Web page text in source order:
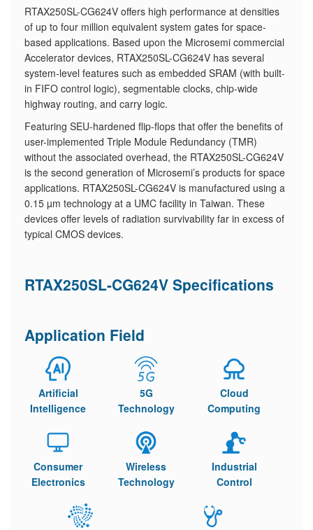
RTAX250SL-CG624V offers high performance at densities
of up to four million equivalent system gates for space-
based applications. Based upon the Microsemi commercial
Accelerator devices, RTAX250SL-CG624V has several
system-level features such as embedded SRAM (with built-
in FIFO control logic), segmentable clocks, chip-wide
highway routing, and carry logic.
Featuring SEU-hardened flip-flops that offer the benefits of
user-implemented Triple Module Redundancy (TMR)
without the associated overhead, the RTAX250SL-CG624V
is the second generation of Microsemi’s products for space
applications. RTAX250SL-CG624V is manufactured using a
0.15 µm technology at a UMC facility in Taiwan. These
devices offer levels of radiation survivability far in excess of
typical CMOS devices.
RTAX250SL-CG624V Specifications
Application Field
Artificial
Intelligence
5G
Technology
Cloud
Computing
Consumer
Electronics
Wireless
Technology
Industrial
Control